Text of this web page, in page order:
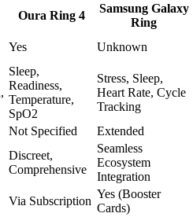
Oura Ring 4
Samsung Galaxy
Ring
Yes Unknown
Sleep,
Readiness,
Temperature,
SpO2
Stress, Sleep,
Heart Rate, Cycle
Tracking
Not Specified Extended
Discreet,
Comprehensive
Seamless
Ecosystem
Integration
Via Subscription
Yes (Booster
Cards)